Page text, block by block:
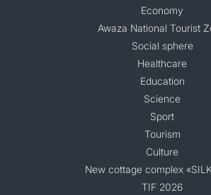
CONTACT US
Economy
Awaza National Tourist
Social sphere
Healthcare
Education
Science
Sport
Tourism
Culture
New cottage complex
TIF 2026